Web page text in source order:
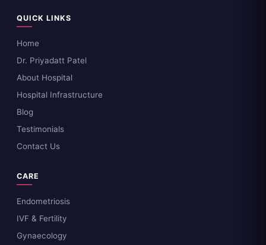
QUICK LINKS
Home
Dr. Priyadatt Patel
About Hospital
Hospital Infrastructure
Blog
Testimonials
Contact Us
CARE
Endometriosis
IVF & Fertility
Gynaecology